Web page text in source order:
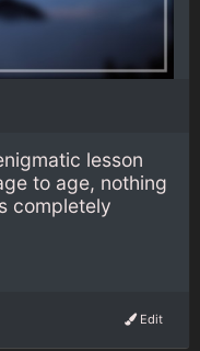
lesson
to age, nothing
completely
Edit